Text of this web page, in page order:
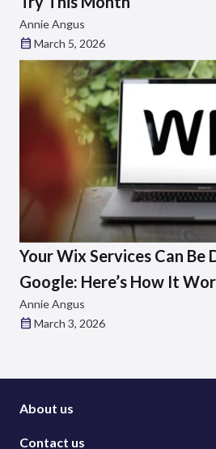
Annie Angus
March 5, 2026
Your Wix Services Can Be
Google: Here’s How It
Annie Angus
March 3, 2026
About us
Contact us